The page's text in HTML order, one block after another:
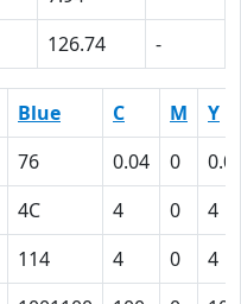
126.74 -
Blue C M
Y
76 0.04 0
4C 4 0
4
114 4 0
4